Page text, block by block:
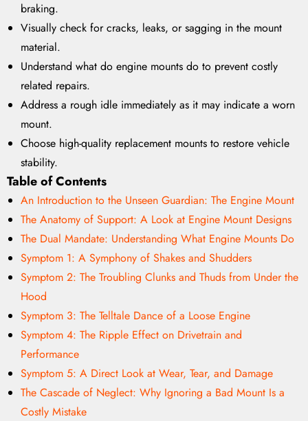
braking.
Visually check for cracks, leaks, or sagging in the mount
material.
Understand what do engine mounts do to prevent costly
related repairs.
Address a rough idle immediately as it may indicate a worn
mount.
Choose high-quality replacement mounts to restore vehicle
stability.
Table of Contents
An Introduction to the Unseen Guardian: The Engine Mount
The Anatomy of Support: A Look at Engine Mount Designs
The Dual Mandate: Understanding What Engine Mounts Do
Symptom 1: A Symphony of Shakes and Shudders
Symptom 2: The Troubling Clunks and Thuds from Under the
Hood
Symptom 3: The Telltale Dance of a Loose Engine
Symptom 4: The Ripple Effect on Drivetrain and
Performance
Symptom 5: A Direct Look at Wear, Tear, and Damage
The Cascade of Neglect: Why Ignoring a Bad Mount Is a
Costly Mistake